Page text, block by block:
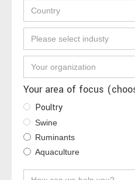
Your area of focus
Poultry
Swine
Ruminants
Aquaculture